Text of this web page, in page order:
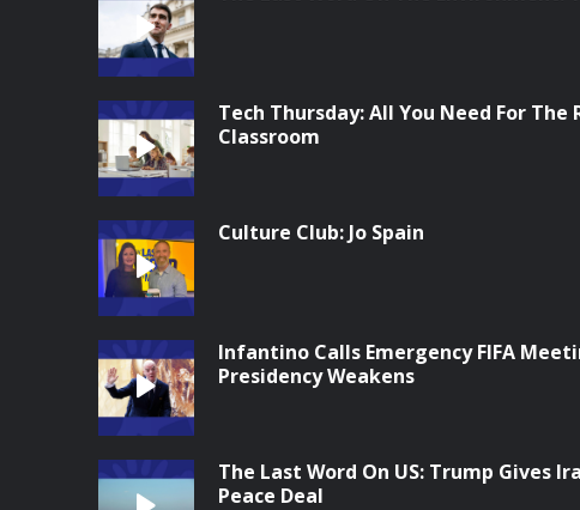
Tech Thursday: All You Need For The
Classroom
Culture Club: Jo Spain
Infantino Calls Emergency FIFA
Presidency Weakens
The Last Word On US: Trump Gives
Peace Deal